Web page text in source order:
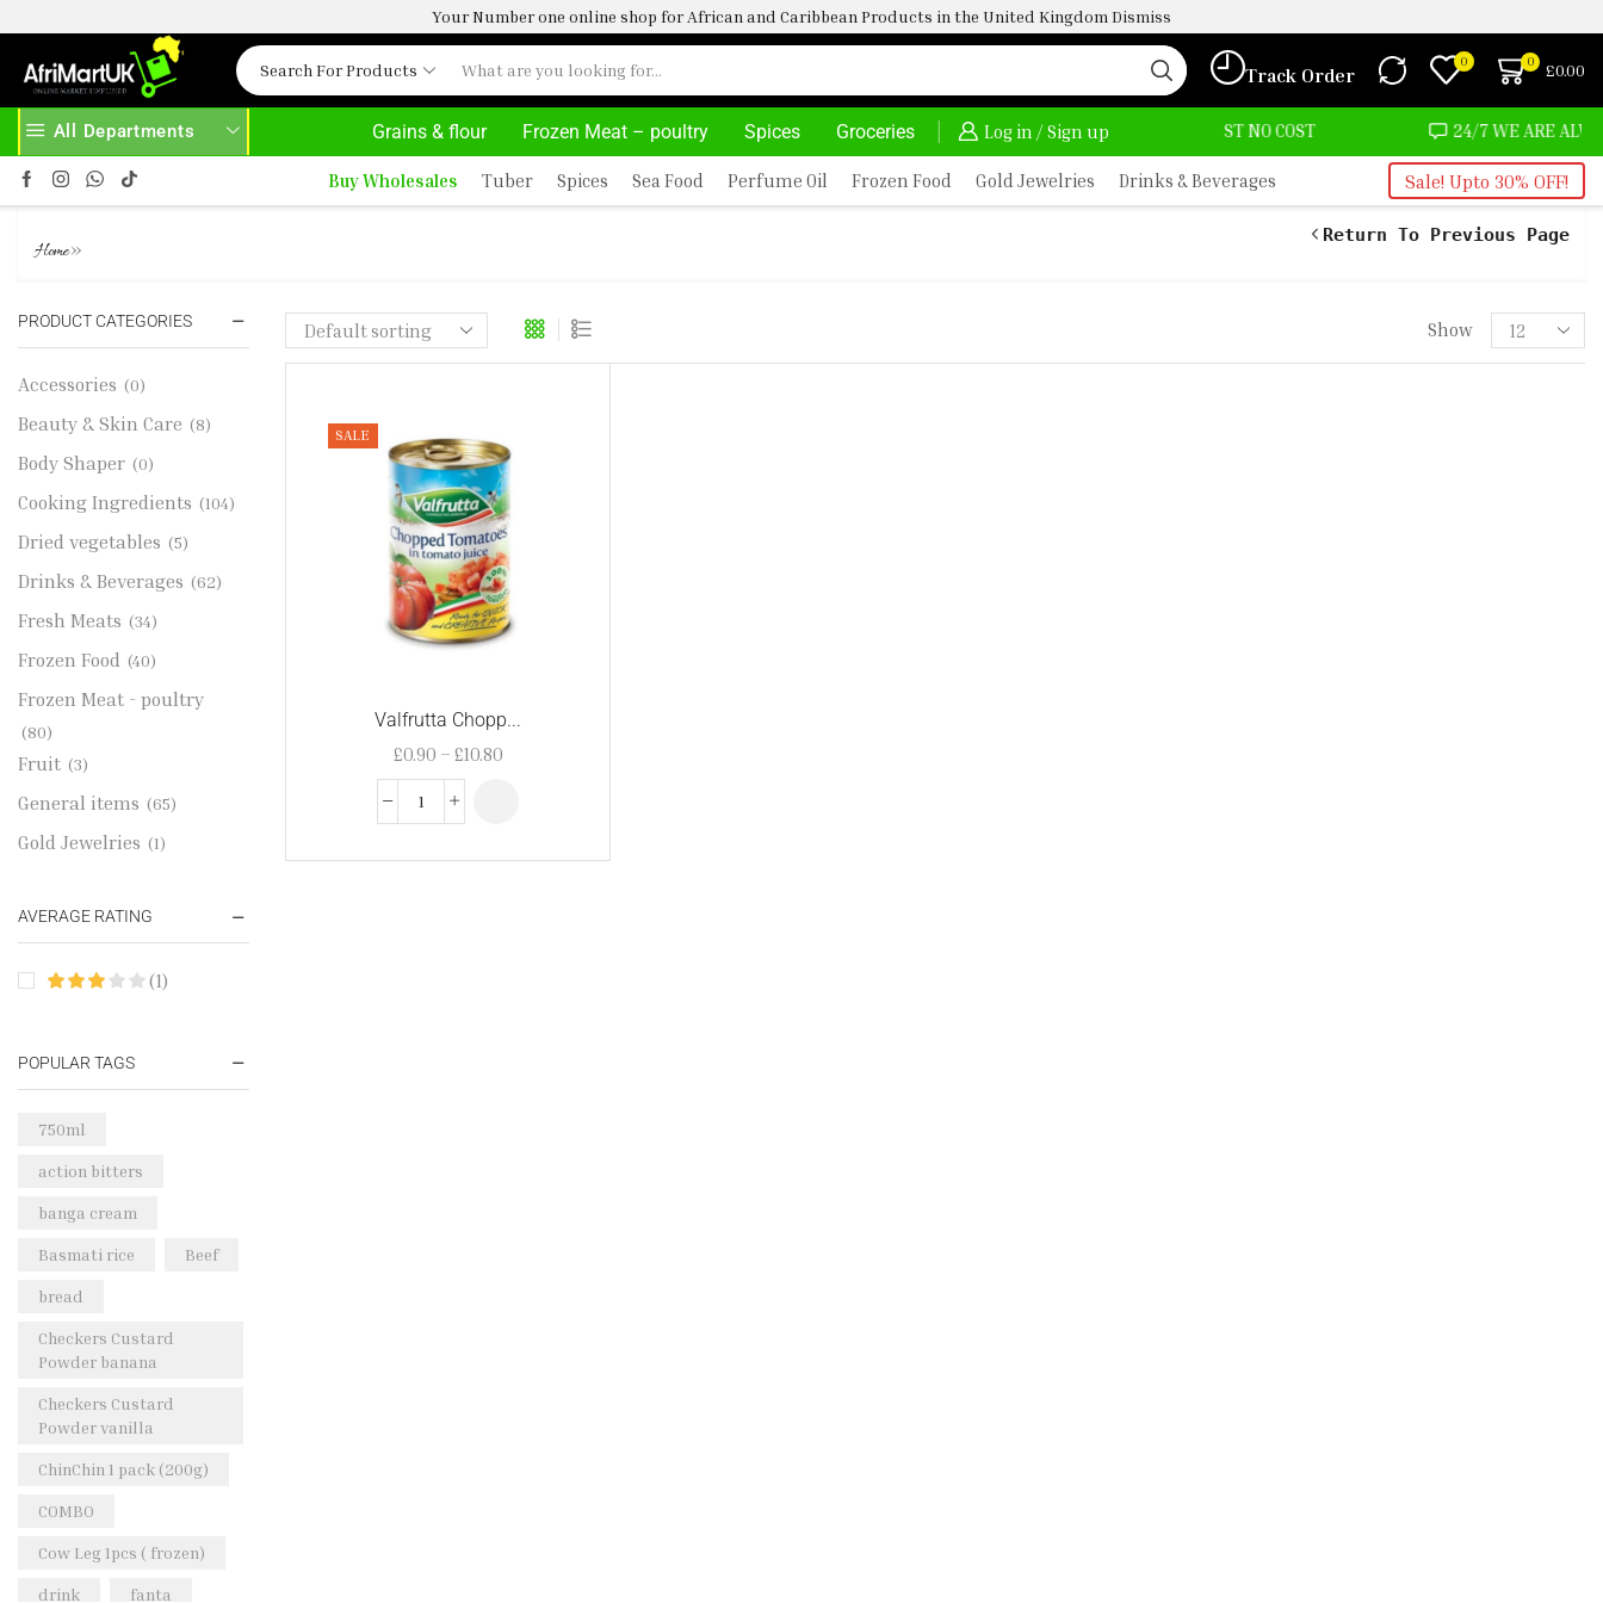
Your Number one online shop for African and Caribbean Products in the United Kingdom Dismiss
Search For Products Track Order
0 0 £0.00
All Departments Grains & flour Frozen Meat – poultry Spices Groceries Log in / Sign up
ABOVE 500.00 HOME DELIVERY AND CLICK TO COLLECT OPTIONS AT YOUR CONVINIENCE AFRIMARTUK| INNOVATE, SALE & BUY DELIVERY AT ALMOST NO COST 24/7 WE ARE ALWAYS HERE
Buy Wholesales Tuber Spices Sea Food Perfume Oil Frozen Food Gold Jewelries Drinks & Beverages Sale! Upto 30% OFF!
Return To Previous Page
Home»
Show
SALE
Valfrutta Chopp...
£0.90 – £10.80
PRODUCT CATEGORIES
Accessories (0)
Beauty & Skin Care (8)
Body Shaper (0)
Cooking Ingredients (104)
Dried vegetables (5)
Drinks & Beverages (62)
Fresh Meats (34)
Frozen Food (40)
Frozen Meat - poultry
(80)
Fruit (3)
General items (65)
Gold Jewelries (1)
Groceries (178)
Sea Food
Veg & Ethnic food
Vegetables
Wholesale (2)
+23 more
AVERAGE RATING
(1)
POPULAR TAGS
750ml
action bitters
banga cream
Basmati rice Beef
bread
Checkers Custard
Powder banana
Checkers Custard
Powder vanilla
ChinChin 1 pack (200g)
COMBO
Cow Leg 1pcs ( frozen)
drink fanta